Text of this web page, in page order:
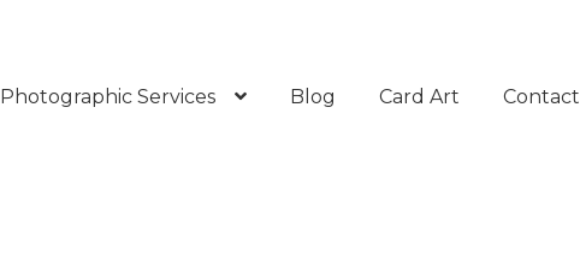
Photographic Services Blog Card Art Contact